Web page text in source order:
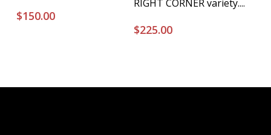
$150.00
RIGHT CORNER variety....
$225.00